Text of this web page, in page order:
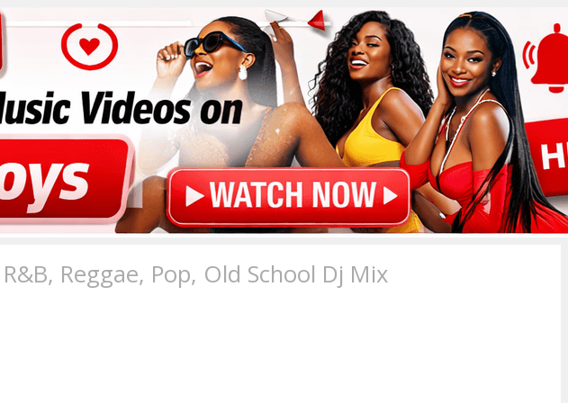
Reggae, Pop, Old School Dj Mix